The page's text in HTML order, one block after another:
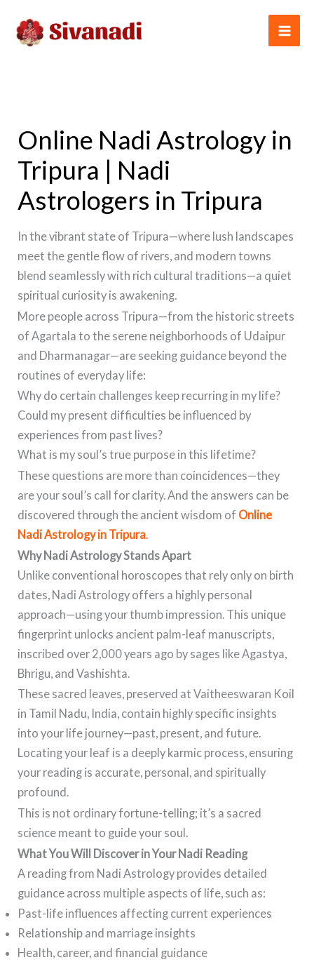
content
Online Nadi Astrology in
Tripura | Nadi
Astrologers in Tripura
In the vibrant state of Tripura—where lush landscapes
meet the gentle flow of rivers, and modern towns
blend seamlessly with rich cultural traditions—a quiet
spiritual curiosity is awakening.
More people across Tripura—from the historic streets
of Agartala to the serene neighborhoods of Udaipur
and Dharmanagar—are seeking guidance beyond the
routines of everyday life:
Why do certain challenges keep recurring in my life?
Could my present difficulties be influenced by
experiences from past lives?
What is my soul’s true purpose in this lifetime?
These questions are more than coincidences—they
are your soul’s call for clarity. And the answers can be
discovered through the ancient wisdom of Online
Nadi Astrology in Tripura.
Why Nadi Astrology Stands Apart
Unlike conventional horoscopes that rely only on birth
dates, Nadi Astrology offers a highly personal
approach—using your thumb impression. This unique
fingerprint unlocks ancient palm-leaf manuscripts,
inscribed over 2,000 years ago by sages like Agastya,
Bhrigu, and Vashishta.
These sacred leaves, preserved at Vaitheeswaran Koil
in Tamil Nadu, India, contain highly specific insights
into your life journey—past, present, and future.
Locating your leaf is a deeply karmic process, ensuring
your reading is accurate, personal, and spiritually
profound.
This is not ordinary fortune-telling; it’s a sacred
science meant to guide your soul.
What You Will Discover in Your Nadi Reading
A reading from Nadi Astrology provides detailed
guidance across multiple aspects of life, such as:
Past-life influences affecting current experiences
Relationship and marriage insights
Health, career, and financial guidance